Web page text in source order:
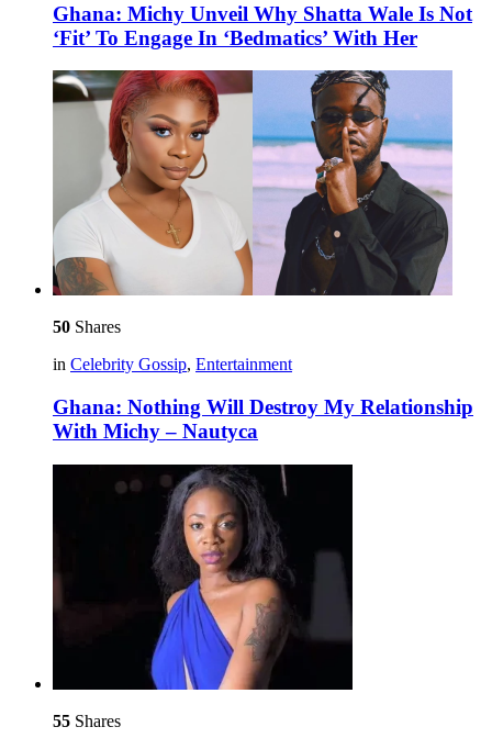
Ghana: Michy Unveil Why Shatta Wale Is Not
‘Fit’ To Engage In ‘Bedmatics’ With Her
50 Shares
in Celebrity Gossip, Entertainment
Ghana: Nothing Will Destroy My Relationship
With Michy – Nautyca
55 Shares